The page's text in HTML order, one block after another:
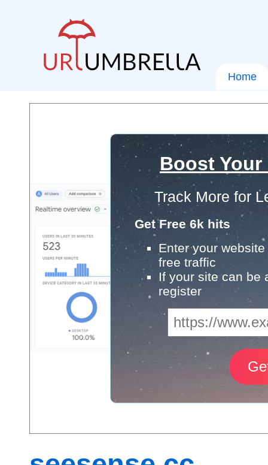
Home
Boost
Track More for
Get Free 6k hits
Enter your
free traffic
If your site can be
register